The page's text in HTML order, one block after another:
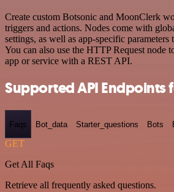
Create custom Botsonic and MoonClerk
triggers and actions. Nodes come with
settings, as well as app-specific parameters
You can also use the HTTP Request node
app or service with a REST API.
Supported API Endpoints
Faqs Bot_data Starter_questions Bots
GET
Get All Faqs
Retrieve all frequently asked questions.